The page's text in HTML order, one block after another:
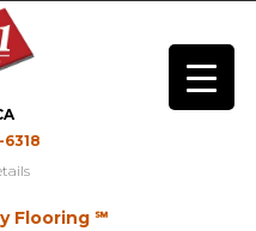
6318
Flooring ℠